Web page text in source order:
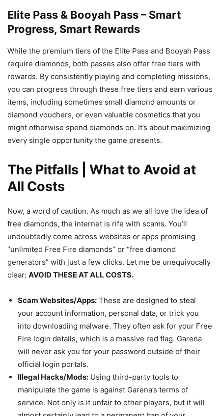
Elite Pass & Booyah Pass – Smart
Progress, Smart Rewards
While the premium tiers of the Elite Pass and Booyah Pass
require diamonds, both passes also offer free tiers with
rewards. By consistently playing and completing missions,
you can progress through these free tiers and earn various
items, including sometimes small diamond amounts or
diamond vouchers, or even valuable cosmetics that you
might otherwise spend diamonds on. It’s about maximizing
every single opportunity the game presents.
The Pitfalls | What to Avoid at
All Costs
Now, a word of caution. As much as we all love the idea of
free diamonds, the internet is rife with scams. You’ll
undoubtedly come across websites or apps promising
“unlimited Free Fire diamonds” or “free diamond
generators” with just a few clicks. Let me be unequivocally
clear: AVOID THESE AT ALL COSTS.
Scam Websites/Apps: These are designed to steal
your account information, personal data, or trick you
into downloading malware. They often ask for your Free
Fire login details, which is a massive red flag. Garena
will never ask you for your password outside of their
official login portals.
Illegal Hacks/Mods: Using third-party tools to
manipulate the game is against Garena’s terms of
service. Not only is it unfair to other players, but it will